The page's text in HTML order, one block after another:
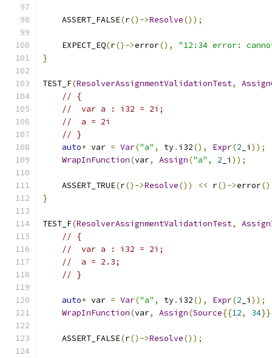
    ASSERT_FALSE
(r()->Resolve());
    EXPECT_EQ
(r()->error(),
"12:34 error:
}
TEST_F(ResolverAssignmentValidationTest,
// {
//  var a : i32 = 2i;
//  a = 2i
// }
auto* var = Var("a" , ty. i32(), Expr(2 _i ));
WrapInFunction(var, Assign("a" , 2 _i ));
    ASSERT_TRUE
(r()->Resolve()) << r()->error
}
TEST_F(ResolverAssignmentValidationTest,
// {
//  var a : i32 = 2i;
//  a = 2.3;
// }
auto* var = Var("a" , ty. i32(), Expr(2 _i ));
WrapInFunction(var, Assign(Source{{12, 34
    ASSERT_FALSE
(r()->Resolve());